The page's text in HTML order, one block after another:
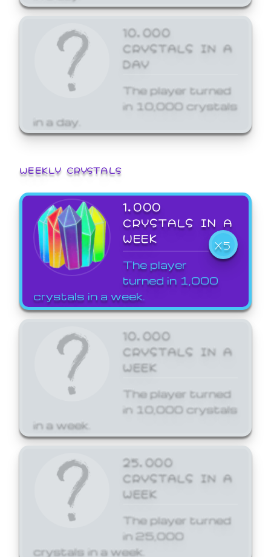
10,000
CRYSTALS IN A
DAY
The player turned
in 10,000 crystals
in a day.
WEEKLY CRYSTALS
1,000
CRYSTALS IN A
WEEK
X5
The player
turned in 1,000
crystals in a week.
10,000
CRYSTALS IN A
WEEK
The player turned
in 10,000 crystals
in a week.
25,000
CRYSTALS IN A
WEEK
The player turned
in 25,000
crystals in a week.